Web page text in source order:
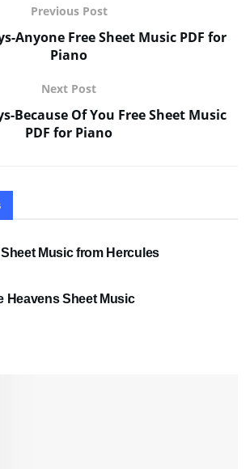
Previous Post
Anyone Free Sheet Music PDF for
Piano
Next Post
Because Of You Free Sheet Music
PDF for Piano
Music from Hercules
Heavens Sheet Music